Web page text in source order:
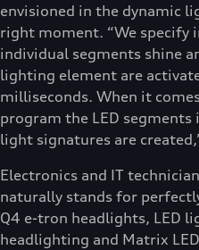
envisioned in the dynamic
right moment. “We specify
individual segments shine
lighting element are
milliseconds. When it
program the LED
light signatures are
Electronics and IT
naturally stands for
Q4 e-tron headlights, LED
headlighting and Matrix